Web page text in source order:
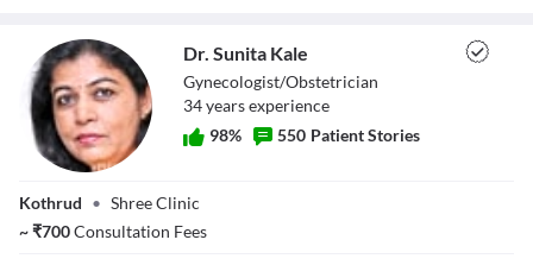
Dr. Sunita Kale
Gynecologist/Obstetrician
34yearsexperience
98% 550 Patient Stories
Kothrud • Shree Clinic
~₹700Consultation Fees